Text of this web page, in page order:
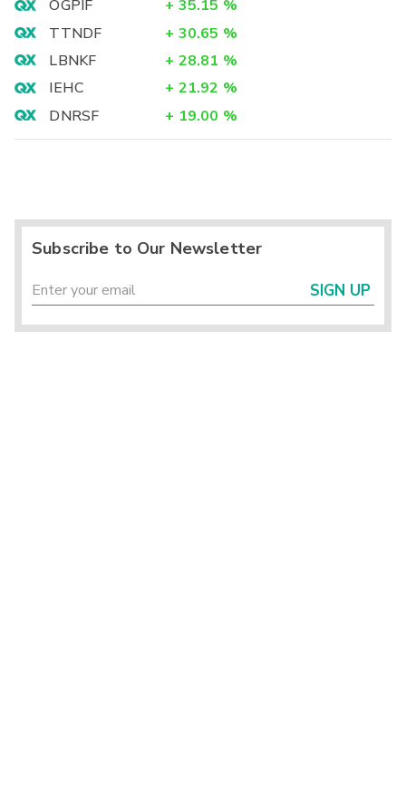
OGPIF + 35.15 %
TTNDF
+ 30.65 %
LBNKF
+ 28.81 %
IEHC
+ 21.92 %
DNRSF
+ 19.00 %
Subscribe to Our Newsletter
SIGN UP